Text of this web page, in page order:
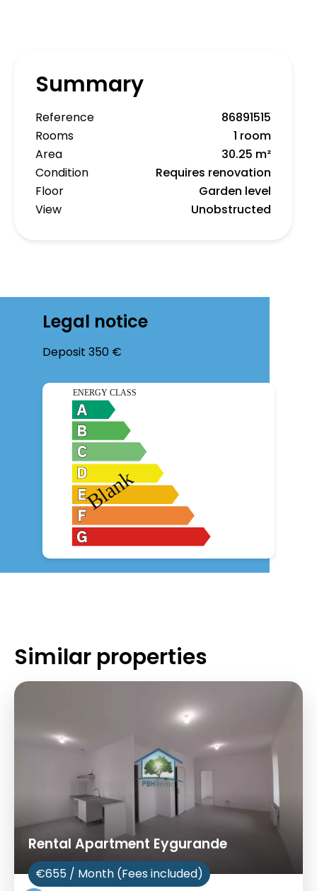
Summary
Reference
86891515
Rooms
1 room
Area
30.25 m²
Condition
Requires renovation
Floor
Garden level
View
Unobstructed
Legal notice
Deposit 350 €
Similar properties
Rental Apartment Eygurande
€655 / Month (Fees included)